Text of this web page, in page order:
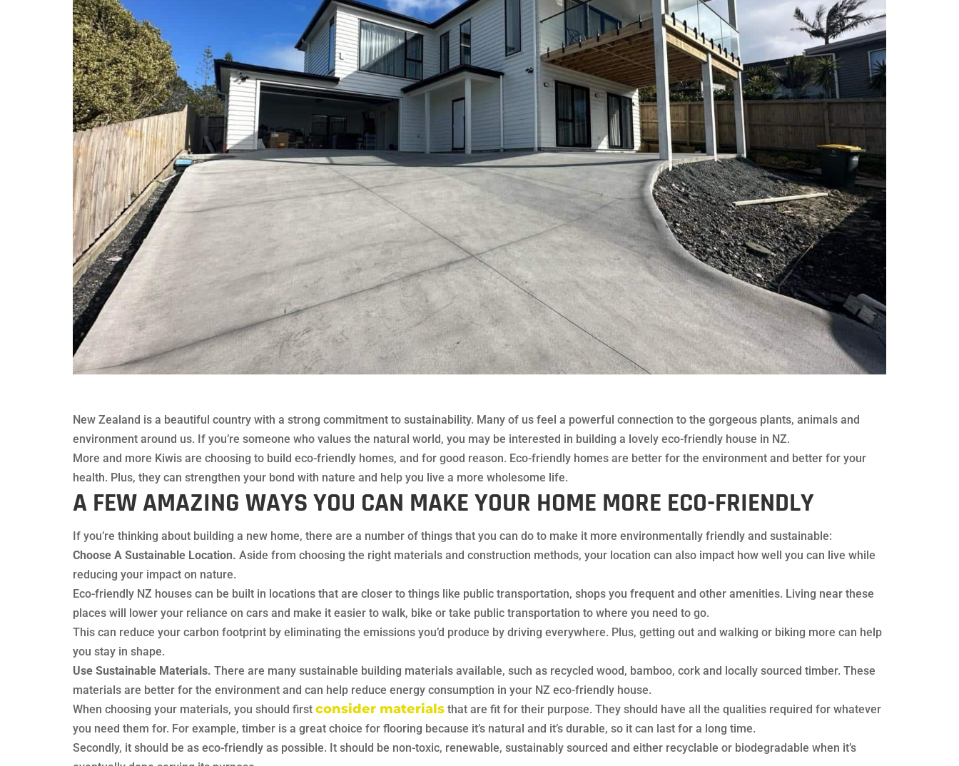
New Zealand is a beautiful country with a strong commitment to sustainability. Many of us feel a powerful connection to the gorgeous plants, animals and
environment around us. If you’re someone who values the natural world, you may be interested in building a lovely eco-friendly house in NZ.
More and more Kiwis are choosing to build eco-friendly homes, and for good reason. Eco-friendly homes are better for the environment and better for your
health. Plus, they can strengthen your bond with nature and help you live a more wholesome life.
A FEW AMAZING WAYS YOU CAN MAKE YOUR HOME MORE ECO-FRIENDLY
If you’re thinking about building a new home, there are a number of things that you can do to make it more environmentally friendly and sustainable:
Choose A Sustainable Location. Aside from choosing the right materials and construction methods, your location can also impact how well you can live while
reducing your impact on nature.
Eco-friendly NZ houses can be built in locations that are closer to things like public transportation, shops you frequent and other amenities. Living near these
places will lower your reliance on cars and make it easier to walk, bike or take public transportation to where you need to go.
This can reduce your carbon footprint by eliminating the emissions you’d produce by driving everywhere. Plus, getting out and walking or biking more can help
you stay in shape.
Use Sustainable Materials. There are many sustainable building materials available, such as recycled wood, bamboo, cork and locally sourced timber. These
materials are better for the environment and can help reduce energy consumption in your NZ eco-friendly house.
When choosing your materials, you should first consider materials that are fit for their purpose. They should have all the qualities required for whatever
you need them for. For example, timber is a great choice for flooring because it’s natural and it’s durable, so it can last for a long time.
Secondly, it should be as eco-friendly as possible. It should be non-toxic, renewable, sustainably sourced and either recyclable or biodegradable when it’s